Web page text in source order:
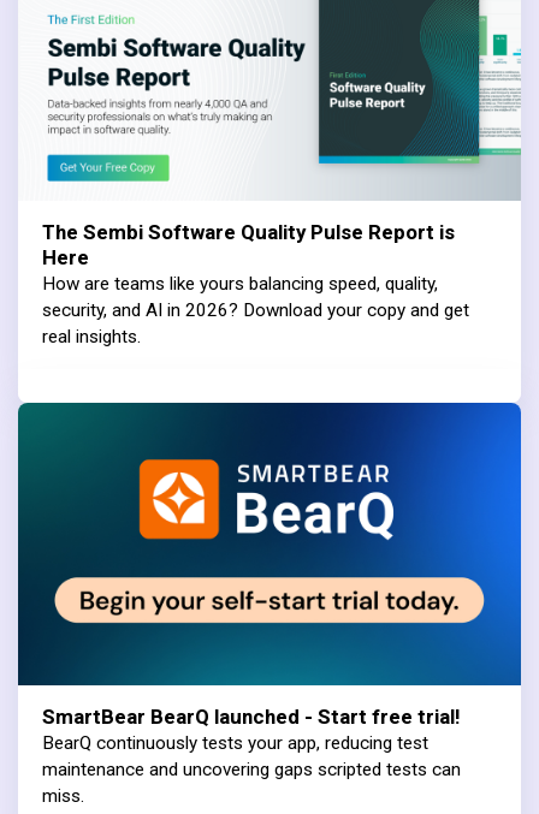
The Sembi Software Quality Pulse Report is
Here
How are teams like yours balancing speed, quality,
security, and AI in 2026? Download your copy and get
real insights.
SmartBear BearQ launched - Start free trial!
BearQ continuously tests your app, reducing test
maintenance and uncovering gaps scripted tests can
miss.